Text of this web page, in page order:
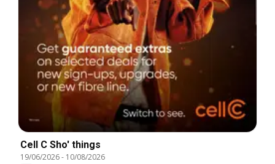
Cell C Sho' things
19/06/2026- 10/08/2026